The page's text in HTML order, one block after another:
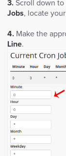
3. Scroll down
Jobs, locate
4. Make the
Line.